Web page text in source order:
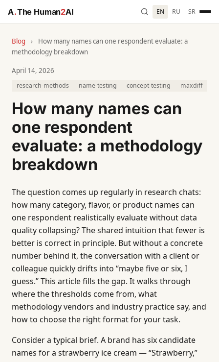
A.The Human2AI EN RU SR
Blog ›
How many names can one respondent evaluate: a
methodology breakdown
April 14, 2026
research-methods name-testing concept-testing maxdiff
How many names can
one respondent
evaluate: a methodology
breakdown
The question comes up regularly in research chats:
how many category, flavor, or product names can
one respondent realistically evaluate without data
quality collapsing? The shared intuition that fewer is
better is correct in principle. But without a concrete
number behind it, the conversation with a client or
colleague quickly drifts into “maybe five or six, I
guess.” This article fills the gap. It walks through
where the thresholds come from, what
methodology vendors and industry practice say, and
how to choose the right format for your task.
Consider a typical brief. A brand has six candidate
names for a strawberry ice cream — “Strawberry,”